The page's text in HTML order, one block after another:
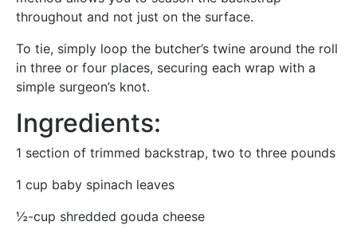
throughout and not just on the surface.
To tie, simply loop the butcher’s twine around the roll
in three or four places, securing each wrap with a
simple surgeon’s knot.
Ingredients:
1 section of trimmed backstrap, two to three pounds
1 cup baby spinach leaves
½-cup shredded gouda cheese